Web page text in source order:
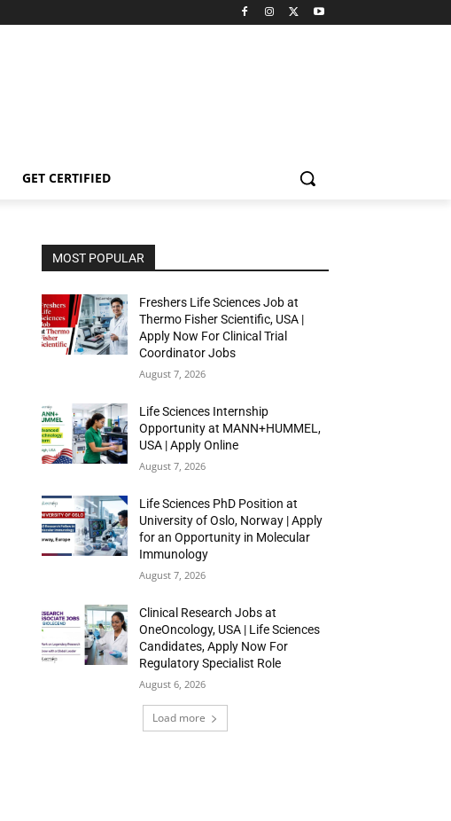
GET CERTIFIED
MOST POPULAR
Freshers Life Sciences Job at
Thermo Fisher Scientific, USA |
Apply Now For Clinical Trial
Coordinator Jobs
August 7, 2026
Life Sciences Internship
Opportunity at MANN+HUMMEL,
USA | Apply Online
August 7, 2026
Life Sciences PhD Position at
University of Oslo, Norway | Apply
for an Opportunity in Molecular
Immunology
August 7, 2026
Clinical Research Jobs at
OneOncology, USA | Life Sciences
Candidates, Apply Now For
Regulatory Specialist Role
August 6, 2026
Load more